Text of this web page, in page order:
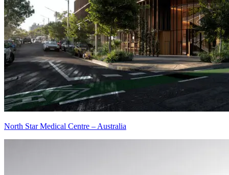
North Star Medical Centre – Australia